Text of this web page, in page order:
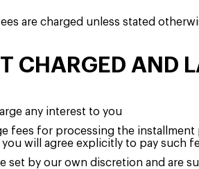
are charged unless stated
CHARGED AND
any interest to you
fees for processing the
will agree explicitly to pay such
set by our own discretion and are